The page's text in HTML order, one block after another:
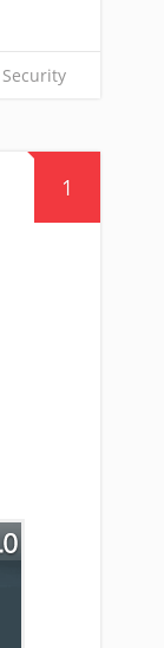
Security
1